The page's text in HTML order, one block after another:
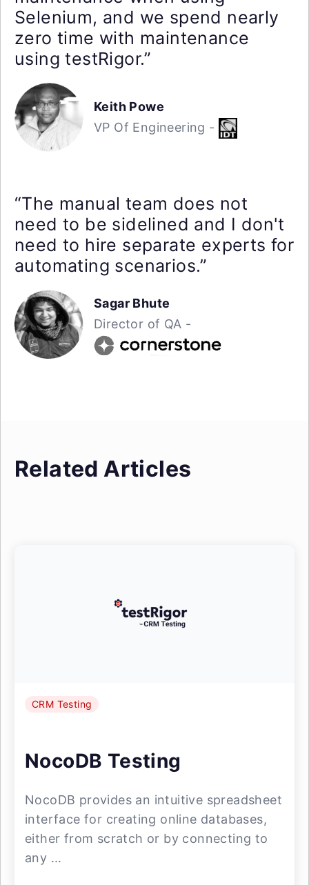
Selenium, and we spend nearly
zero time with maintenance
using testRigor.”
Keith Powe
VP Of Engineering -
“The manual team does not
need to be sidelined and I don't
need to hire separate experts for
automating scenarios.”
Sagar Bhute
Director of QA -
Related Articles
CRM Testing
NocoDB Testing
NocoDB provides an intuitive spreadsheet
interface for creating online databases,
either from scratch or by connecting to
any ...